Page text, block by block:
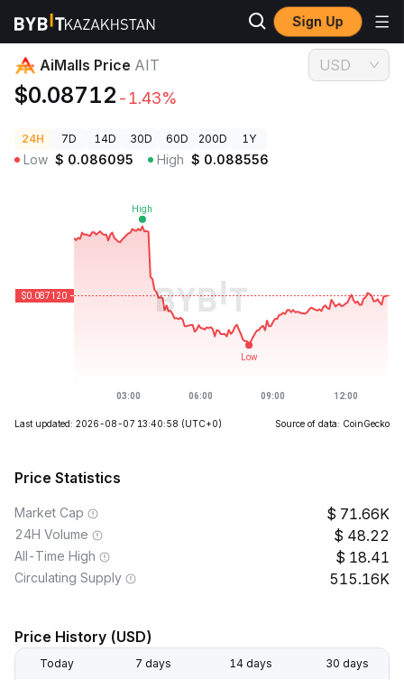
Sign Up
Crypto Prices AiMalls Price AIT
AiMalls Price AIT
$0.08712 -1.43%
USD
24H 7D 14D 30D 60D 200D 1Y
Low $ 0.086095 High $ 0.088556
Last updated: 2026-08-07 13:40:58 (UTC+0) Source of data: CoinGecko
Price Statistics
Market Cap 71.66K
24H Volume 48.22
All-Time High 18.41
Circulating Supply 515.16K
Price History (USD)
Today 7 days 14 days 30 days